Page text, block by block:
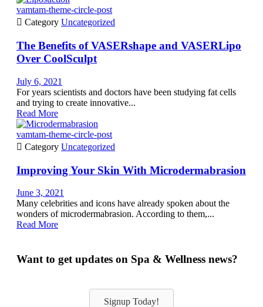
vamtam-theme-circle-post
 Category Uncategorized
The Benefits of VASERshape and VASERLipo
Over CoolSculpt
July 6, 2021
For years scientists and doctors have been studying fat cells
and trying to create innovative...
Read More
vamtam-theme-circle-post
 Category Uncategorized
Improving Your Skin With Microdermabrasion
June 3, 2021
Many celebrities and icons have already spoken about the
wonders of microdermabrasion. According to them,...
Read More
Want to get updates on Spa & Wellness news?
Signup Today!